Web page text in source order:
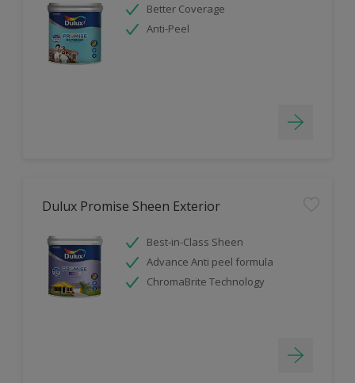
Better Coverage
Anti-Peel
Dulux Promise Sheen Exterior
Best-in-Class Sheen
Advance Anti peel formula
ChromaBrite Technology